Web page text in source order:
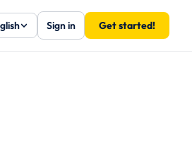
Sign in Get started!